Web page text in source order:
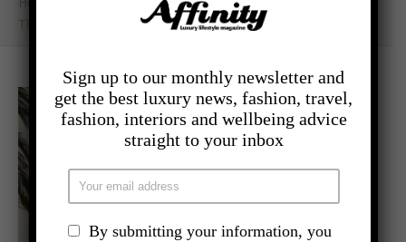
The Landmark London Launches
Sign up to our monthly newsletter and
get the best luxury news, fashion, travel,
fashion, interiors and wellbeing advice
straight to your inbox
By submitting your information, you